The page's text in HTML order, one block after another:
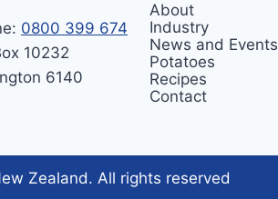
0800 399 674
10232
6140
About
Industry
News and Events
Potatoes
Recipes
Contact
Zealand. All rights reserved